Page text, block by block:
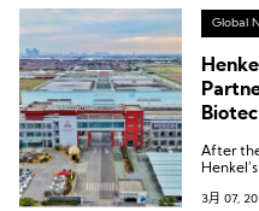
Global
After
laying
3月 07,